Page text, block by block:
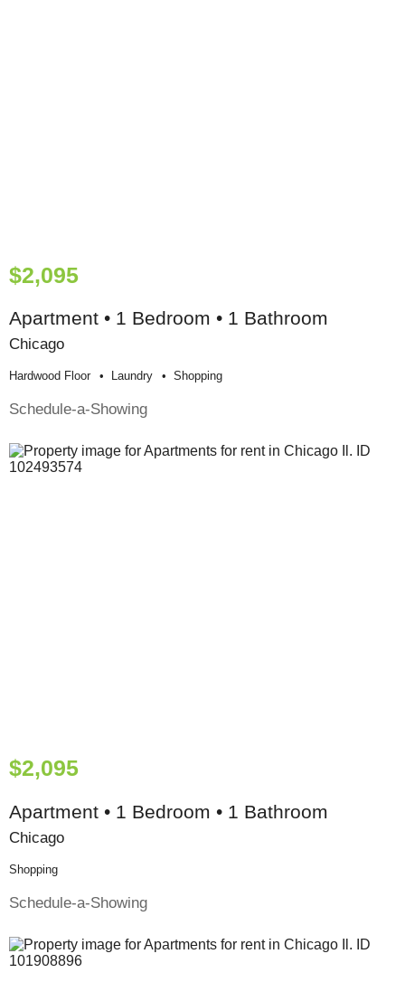
$2,095
Apartment • 1 Bedroom • 1 Bathroom
Chicago
Hardwood Floor Laundry Shopping
Schedule-a-Showing
$2,095
Apartment • 1 Bedroom • 1 Bathroom
Chicago
Shopping
Schedule-a-Showing